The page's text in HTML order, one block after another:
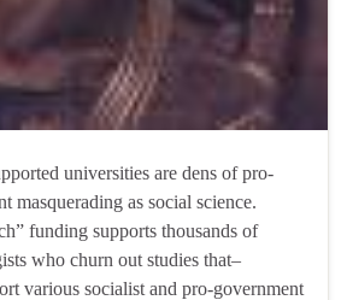
universities are dens of pro-
masquerading as social science.
funding supports thousands of
who churn out studies that–
various socialist and pro-government